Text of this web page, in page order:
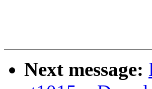
Next message: